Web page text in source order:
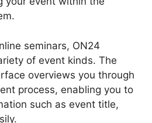
seminars, ON24
of event kinds. The
overviews you through
process, enabling you to
such as event title,